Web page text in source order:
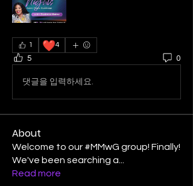
1 ❤️4
5 0
댓글을 입력하세요.
About
Welcome to our #MMwG group! Finally!
We've been searching a
Read more